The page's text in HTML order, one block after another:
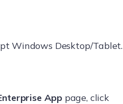
Windows Desktop/Tablet.
Apppage, click